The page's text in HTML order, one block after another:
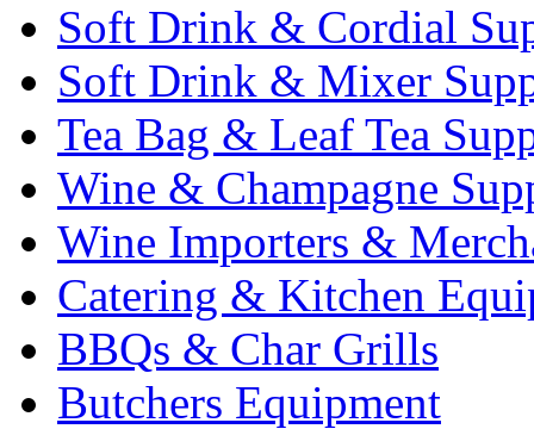
Soft Drink & Cordial
Soft Drink & Mixer
Tea Bag & Leaf Tea
Wine & Champagne
Wine Importers &
Catering & Kitchen
BBQs & Char Grills
Butchers Equipment